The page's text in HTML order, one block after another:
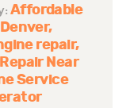
Affordable
repair
Near
Service